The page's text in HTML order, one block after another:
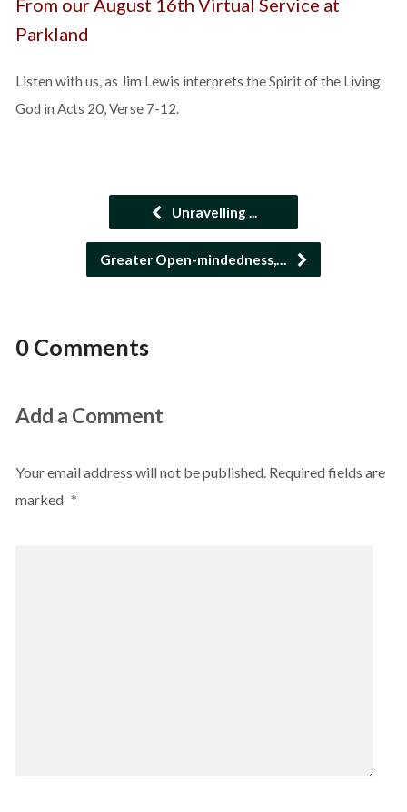
From our August 16th Virtual Service at
Parkland
Listen with us, as Jim Lewis interprets the Spirit of the Living
God in Acts 20, Verse 7-12.
Unravelling ...
Greater Open-mindedness,…
0 Comments
Add a Comment
Your email address will not be published. Required fields are
marked *